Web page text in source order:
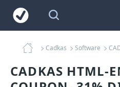
Cadkas Software
CADKAS HTML-